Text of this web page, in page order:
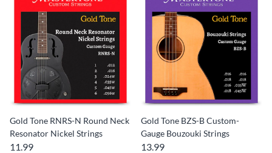
Gold Tone RNRS-N Round Neck
Resonator Nickel Strings
11.99
Gold Tone BZS-B Custom-
Gauge Bouzouki Strings
13.99